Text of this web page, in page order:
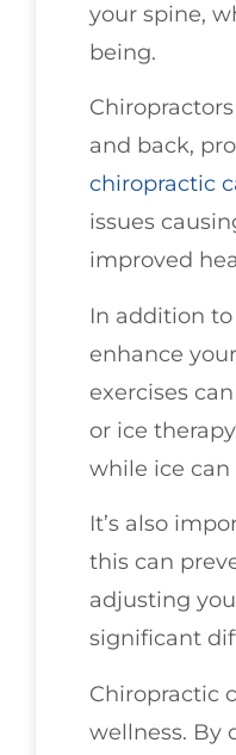
your spine,
being.
and back,
chiropractic
issues
improved
In addition
enhance
exercises
or ice
while ice
It’s also
this can
adjusting
significant
Chiropractic
wellness. By